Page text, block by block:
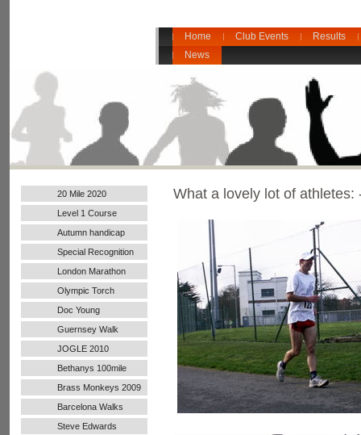
Home Club Events
Results
News
20 Mile 2020
Level 1 Course
Autumn handicap
2017
Special Recognition
London Marathon
2016
Olympic Torch
Doc Young
Guernsey Walk
JOGLE 2010
Bethanys 100mile
Ultra Run
Brass Monkeys 2009
Barcelona Walks
Steve Edwards
What a lovely lot of athletes: